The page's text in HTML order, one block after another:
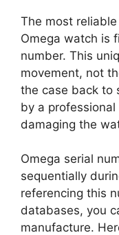
The most
Omega watch is
number. This
movement, not
the case back to
by a
damaging the
Omega serial
sequentially
referencing this
databases, you
manufacture.